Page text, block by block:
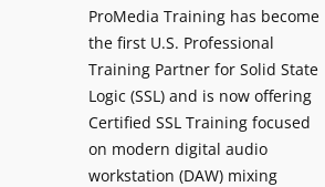
t
e
R
e
c
o
e
m
ProMedia Training has become
the first U.S. Professional
Training Partner for Solid State
Logic (SSL) and is now offering
Certified SSL Training focused
on modern digital audio
workstation (DAW) mixing